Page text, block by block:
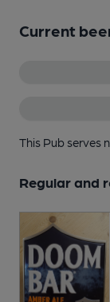
Current
This Pub serves
Regular and